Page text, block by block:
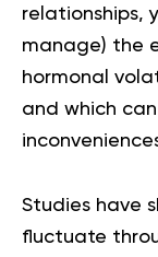
relationships,
manage) the
hormonal
and which
Studies have
fluctuate